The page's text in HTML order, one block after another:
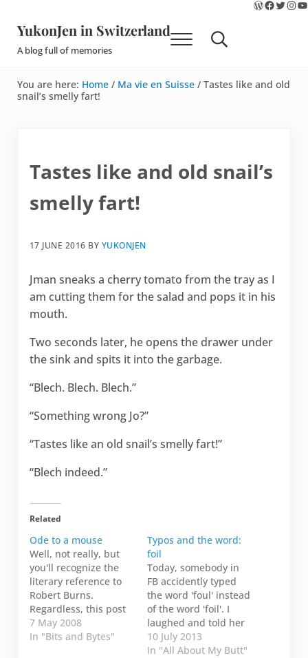
YukonJen in Switzerland
A blog full of memories Menu Search...
You are here: Home / Ma vie en Suisse /Tastes like and old
snail’s smelly fart!
Tastes like and old snail’s
smelly fart!
17 JUNE 2016 BY YUKONJEN
Jman sneaks a cherry tomato from the tray as I
am cutting them for the salad and pops it in his
mouth.
Two seconds later, he opens the drawer under
the sink and spits it into the garbage.
“Blech. Blech. Blech.”
“Something wrong Jo?”
“Tastes like an old snail’s smelly fart!”
“Blech indeed.”
Related
Ode to a mouse
Well, not really, but
you'll recognize the
literary reference to
Robert Burns.
Regardless, this post
is about a mouse. My
friend told me today
7 May 2008
In "Bits and Bytes"
Typos and the word:
foil
Today, somebody in
FB accidently typed
the word 'foul' instead
of the word 'foil'. I
laughed and told her
this story: My mother
has terrible
10 July 2013
In "All About My Butt"